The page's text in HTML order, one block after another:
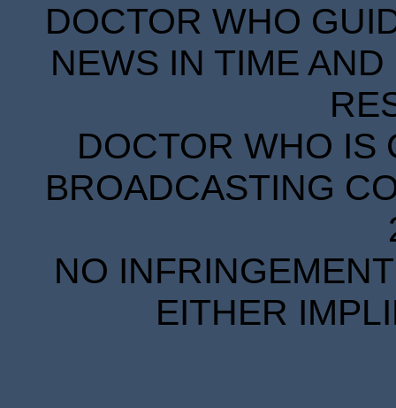
DOCTOR WHO
NEWS IN TIME
DOCTOR WHO IS
BROADCASTING
NO
EITHER